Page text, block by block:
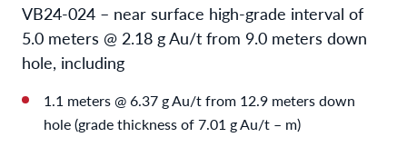
VB24-024 – near surface high-grade interval of
5.0 meters @ 2.18 g Au/t from 9.0 meters down
hole, including
1.1 meters @ 6.37 g Au/t from 12.9 meters down
hole (grade thickness of 7.01 g Au/t – m)